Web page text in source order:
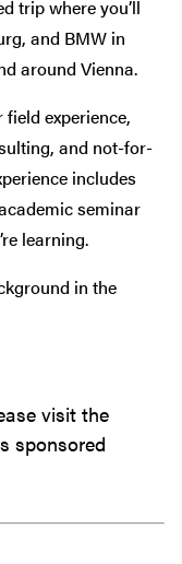
trip where you’ll
and BMW in
around Vienna.
experience,
and not-for-
includes
seminar
learning.
in the
visit the
sponsored